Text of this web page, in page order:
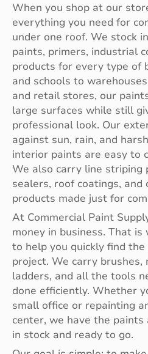
When you shop at our
everything you need for
under one roof. We stock
paints, primers, industrial
products for every type of
and schools to
and retail stores, our
large surfaces while still
professional look. Our
against sun, rain, and
interior paints are easy to
We also carry line striping
sealers, roof coatings,
products made just for
At Commercial Paint
money in business. That
to help you quickly find
project. We carry brushes,
ladders, and all the tools
done efficiently. Whether
small office or repainting
center, we have the paints
in stock and ready to go.